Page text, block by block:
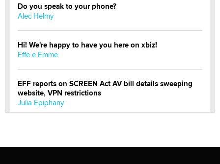
Do you speak to your phone?
Alec Helmy
Hi! We're happy to have you here on xbiz!
Effe e Emme
EFF reports on SCREEN Act AV bill details sweeping
website, VPN restrictions
Julia Epiphany